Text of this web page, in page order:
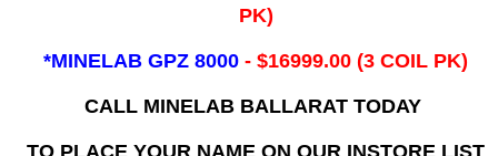
PK)
*MINELAB GPZ 8000 - $16999.00(3 COIL PK)
CALL MINELAB BALLARAT TODAY
TO PLACE YOUR NAME ON OUR INSTORE LIST